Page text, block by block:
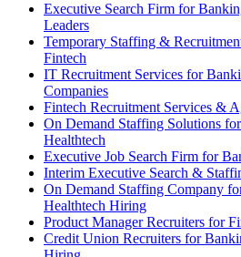
Executive Search Firm for
Leaders
Temporary Staffing &
Fintech
IT Recruitment Services for
Companies
Fintech Recruitment Services &
On Demand Staffing Solutions
Healthtech
Executive Job Search Firm for
Interim Executive Search &
On Demand Staffing Company
Healthtech Hiring
Product Manager Recruiters for
Credit Union Recruiters for